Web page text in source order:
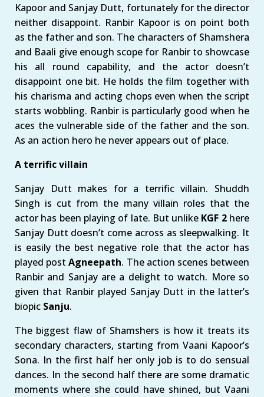
Kapoor and Sanjay Dutt, fortunately for the director
neither disappoint. Ranbir Kapoor is on point both
as the father and son. The characters of Shamshera
and Baali give enough scope for Ranbir to showcase
his all round capability, and the actor doesn’t
disappoint one bit. He holds the film together with
his charisma and acting chops even when the script
starts wobbling. Ranbir is particularly good when he
aces the vulnerable side of the father and the son.
As an action hero he never appears out of place.
A terrific villain
Sanjay Dutt makes for a terrific villain. Shuddh
Singh is cut from the many villain roles that the
actor has been playing of late. But unlike KGF 2here
Sanjay Dutt doesn’t come across as sleepwalking. It
is easily the best negative role that the actor has
played postAgneepath. The action scenes between
Ranbir and Sanjay are a delight to watch. More so
given that Ranbir played Sanjay Dutt in the latter’s
biopic Sanju.
The biggest flaw of Shamshers is how it treats its
secondary characters, starting from Vaani Kapoor’s
Sona. In the first half her only job is to do sensual
dances. In the second half there are some dramatic
moments where she could have shined, but Vaani